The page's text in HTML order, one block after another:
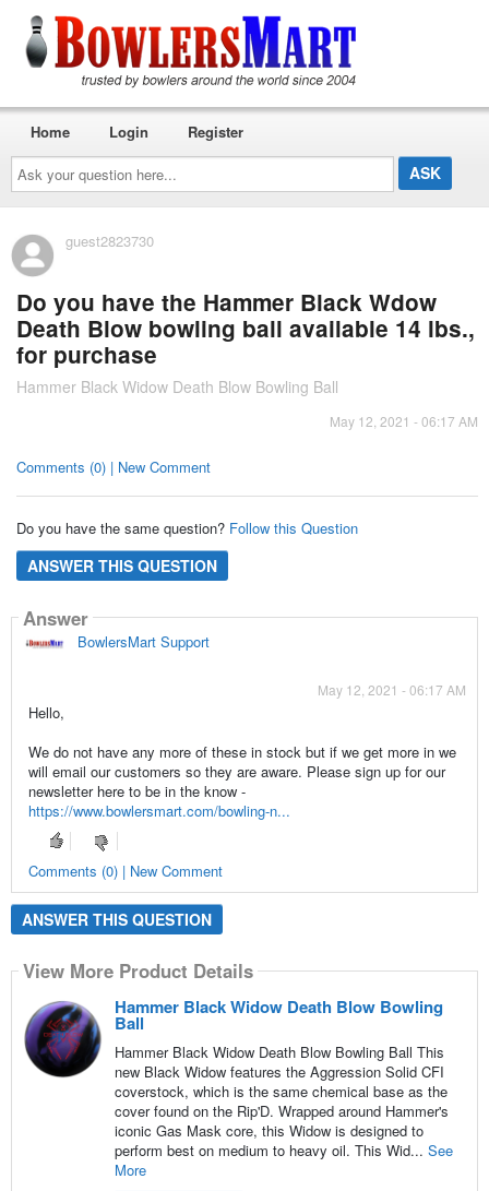
Ask
your
question
here...
Home Login Register
guest2823730
Do you have the Hammer Black Wdow
Death Blow bowling ball available 14 lbs.,
for purchase
Hammer Black Widow Death Blow Bowling Ball
May 12, 2021 - 06:17 AM
Comments (0) | New Comment
Do you have the same question? Follow this Question
ANSWER THIS QUESTION
Answer
BowlersMart Support
May 12, 2021 - 06:17 AM
Hello,
We do not have any more of these in stock but if we get more in we
will email our customers so they are aware. Please sign up for our
newsletter here to be in the know -
https://www.bowlersmart.com/bowling-n...
Comments (0) | New Comment
ANSWER THIS QUESTION
View More Product Details
Hammer Black Widow Death Blow Bowling
Ball
Hammer Black Widow Death Blow Bowling Ball This
new Black Widow features the Aggression Solid CFI
coverstock, which is the same chemical base as the
cover found on the Rip'D. Wrapped around Hammer's
iconic Gas Mask core, this Widow is designed to
perform best on medium to heavy oil. This Wid... See
More